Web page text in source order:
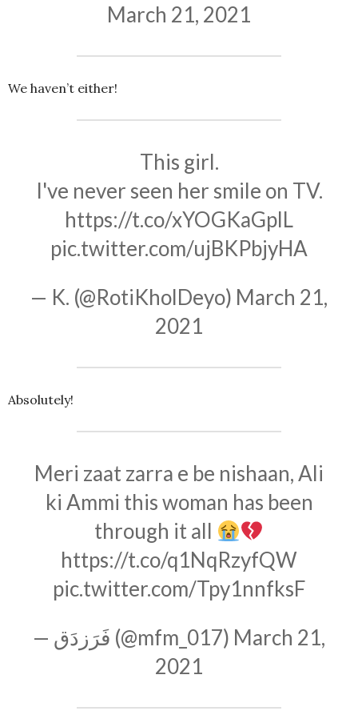
March 21, 2021
We haven’t either!
This girl.
I've never seen her smile on TV.
https://t.co/xYOGKaGplL
pic.twitter.com/ujBKPbjyHA
— K. (@RotiKholDeyo) March 21,
2021
Absolutely!
Meri zaat zarra e be nishaan, Ali
ki Ammi this woman has been
through it all
https://t.co/q1NqRzyfQW
pic.twitter.com/Tpy1nnfksF
— فَرَزدَق (@mfm_017) March 21,
2021